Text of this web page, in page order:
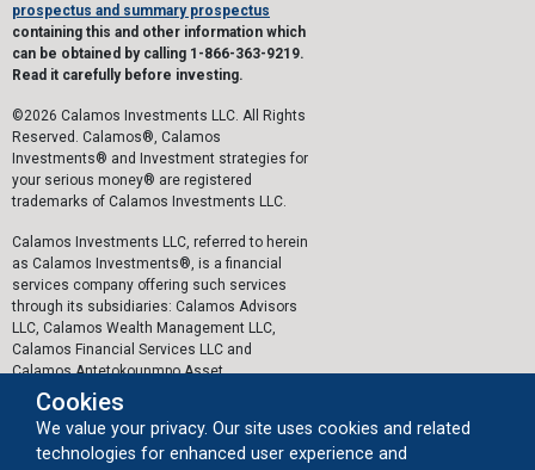
prospectus and summary prospectus
containing this and other information which
can be obtained by calling 1-866-363-9219.
Read it carefully before investing.
©2026 Calamos Investments LLC. All Rights
Reserved. Calamos®, Calamos
Investments® and Investment strategies for
your serious money® are registered
trademarks of Calamos Investments LLC.
Calamos Investments LLC, referred to herein
as Calamos Investments®, is a financial
services company offering such services
through its subsidiaries: Calamos Advisors
LLC, Calamos Wealth Management LLC,
Calamos Financial Services LLC and
Calamos Antetokounmpo Asset
Management LLC.
The personal data collected by Calamos on
this website, or by any other means, is
Cookies
We value your privacy. Our site uses cookies and related
technologies for enhanced user experience and